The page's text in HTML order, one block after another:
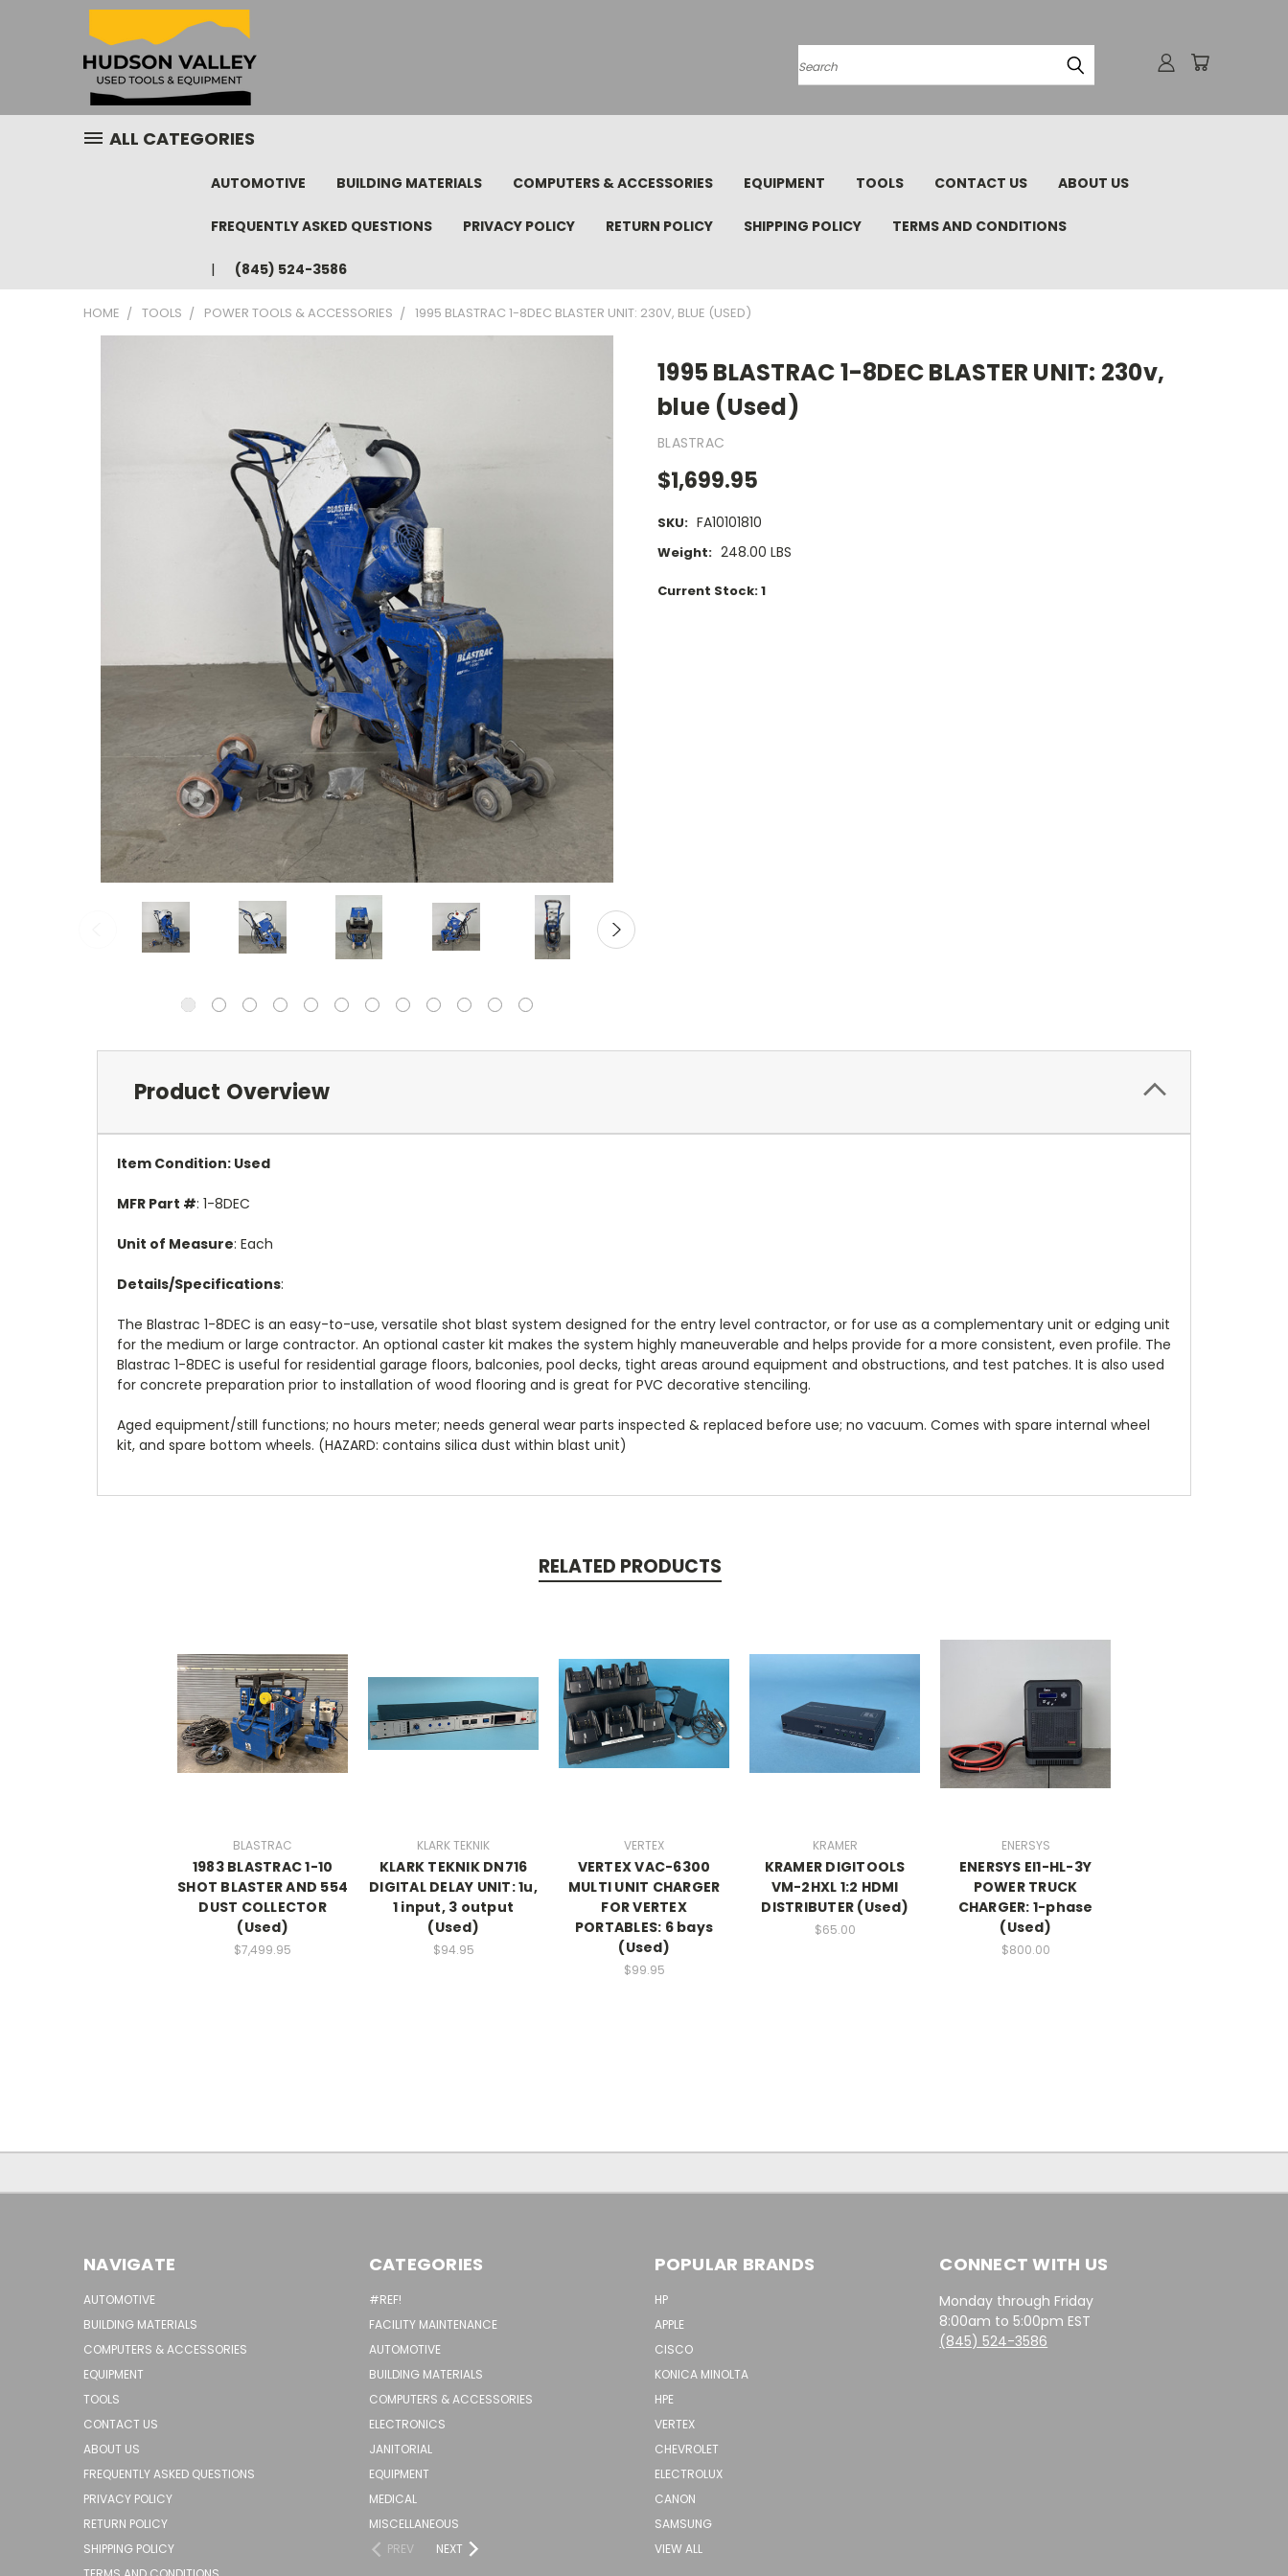
Search
ALL CATEGORIES
AUTOMOTIVE BUILDING MATERIALS COMPUTERS & ACCESSORIES EQUIPMENT TOOLS CONTACT US ABOUT US
FREQUENTLY ASKED QUESTIONS PRIVACY POLICY RETURN POLICY SHIPPING POLICY TERMS AND CONDITIONS
(845) 524-3586
HOME TOOLS POWER TOOLS & ACCESSORIES 1995 BLASTRAC 1-8DEC BLASTER UNIT: 230V, BLUE (USED)
1995 BLASTRAC 1-8DEC BLASTER UNIT: 230v,
blue (Used)
BLASTRAC
$1,699.95
SKU: FA10101810
Weight: 248.00 LBS
Current Stock:1
Product Overview
Item Condition: Used
MFR Part #: 1-8DEC
Unit of Measure: Each
Details/Specifications:
The Blastrac 1-8DEC is an easy-to-use, versatile shot blast system designed for the entry level contractor, or for use as a complementary unit or edging unit
for the medium or large contractor. An optional caster kit makes the system highly maneuverable and helps provide for a more consistent, even profile. The
Blastrac 1-8DEC is useful for residential garage floors, balconies, pool decks, tight areas around equipment and obstructions, and test patches. It is also used
for concrete preparation prior to installation of wood flooring and is great for PVC decorative stenciling.
Aged equipment/still functions; no hours meter; needs general wear parts inspected & replaced before use; no vacuum. Comes with spare internal wheel
kit, and spare bottom wheels. (HAZARD: contains silica dust within blast unit)
RELATED PRODUCTS
BLASTRAC
1983 BLASTRAC 1-10
SHOT BLASTER AND 554
DUST COLLECTOR
(Used)
$7,499.95
KLARK TEKNIK
KLARK TEKNIK DN716
DIGITAL DELAY UNIT: 1u,
1 input, 3 output
(Used)
$94.95
VERTEX
VERTEX VAC-6300
MULTI UNIT CHARGER
FOR VERTEX
PORTABLES: 6 bays
(Used)
$99.95
KRAMER
KRAMER DIGITOOLS
VM-2HXL 1:2 HDMI
DISTRIBUTER (Used)
$65.00
ENERSYS
ENERSYS EI1-HL-3Y
POWER TRUCK
CHARGER: 1-phase
(Used)
$800.00
NAVIGATE
AUTOMOTIVE
BUILDING MATERIALS
COMPUTERS & ACCESSORIES
EQUIPMENT
TOOLS
CONTACT US
ABOUT US
FREQUENTLY ASKED QUESTIONS
PRIVACY POLICY
RETURN POLICY
SHIPPING POLICY
CATEGORIES
#REF!
FACILITY MAINTENANCE
AUTOMOTIVE
BUILDING MATERIALS
COMPUTERS & ACCESSORIES
ELECTRONICS
JANITORIAL
EQUIPMENT
MEDICAL
MISCELLANEOUS
PREV
NEXT
POPULAR BRANDS
HP
APPLE
CISCO
KONICA MINOLTA
HPE
VERTEX
CHEVROLET
ELECTROLUX
CANON
SAMSUNG
VIEW ALL
CONNECT WITH US
Monday through Friday
8:00am to 5:00pm EST
(845) 524-3586